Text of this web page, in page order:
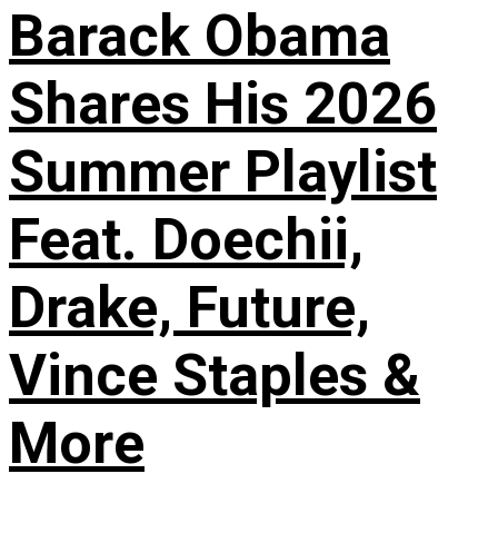
Barack Obama
Shares His 2026
Summer Playlist
Feat. Doechii,
Drake, Future,
Vince Staples &
More